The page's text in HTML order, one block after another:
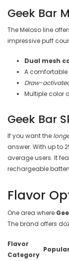
Geek Bar
The Meloso line
impressive puff
Dual mesh
A
Draw-
Multiple color
Geek Bar
If you want the
answer. With up to
average users. It
rechargeable
Flavor
One area where
The brand offers
Flavor
Category